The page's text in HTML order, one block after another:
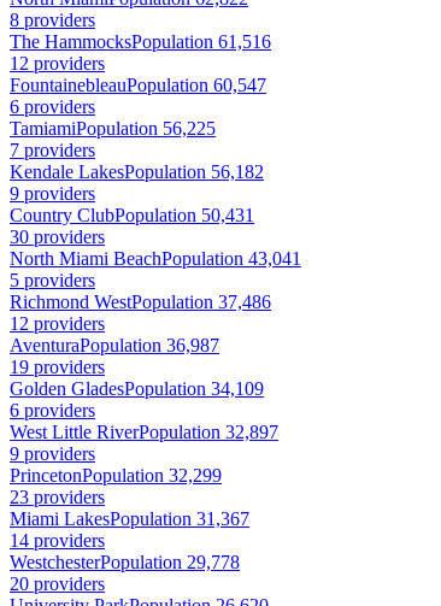
8 providers
The HammocksPopulation 61,516
12 providers
FountainebleauPopulation 60,547
6 providers
TamiamiPopulation 56,225
7 providers
Kendale LakesPopulation 56,182
9 providers
Country ClubPopulation 50,431
30 providers
North Miami BeachPopulation 43,041
5 providers
Richmond WestPopulation 37,486
12 providers
AventuraPopulation 36,987
19 providers
Golden GladesPopulation 34,109
6 providers
West Little RiverPopulation 32,897
9 providers
PrincetonPopulation 32,299
23 providers
Miami LakesPopulation 31,367
14 providers
WestchesterPopulation 29,778
20 providers